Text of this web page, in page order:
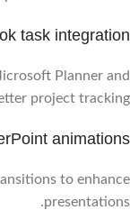
task integration
Planner and
project tracking.
animations
to enhance
presentations.